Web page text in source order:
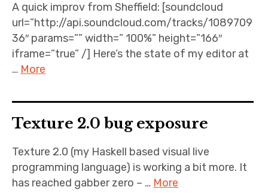
A quick improv from Sheffield: [soundcloud
url=”http://api.soundcloud.com/tracks/1089709
36″ params=”” width=” 100%” height=”166″
iframe=”true” /] Here’s the state of my editor at
… More
Texture 2.0 bug exposure
Texture 2.0 (my Haskell based visual live
programming language) is working a bit more. It
has reached gabber zero – … More